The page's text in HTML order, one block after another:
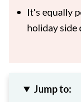
It's equally
holiday side
Jump to: